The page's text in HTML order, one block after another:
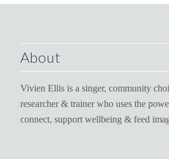
About
Vivien Ellis is a singer, community
researcher & trainer who uses the
connect, support wellbeing & feed